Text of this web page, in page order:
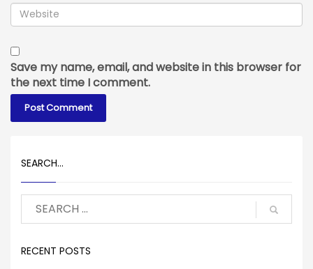
Save my name, email, and website in this browser for
the next time I comment.
SEARCH…
RECENT POSTS